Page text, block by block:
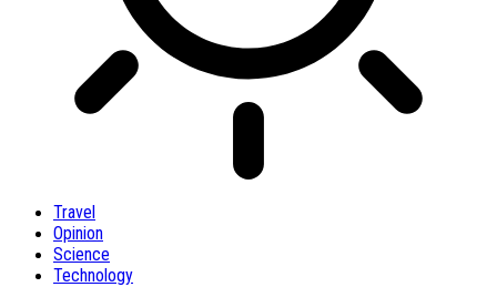
Travel
Opinion
Science
Technology